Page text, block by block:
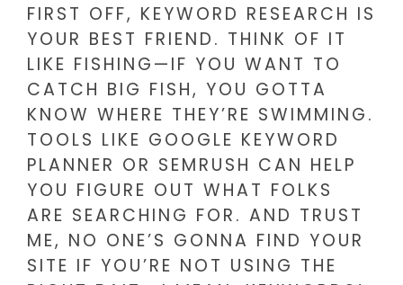
FIRST OFF, KEYWORD RESEARCH IS
YOUR BEST FRIEND. THINK OF IT
LIKE FISHING—IF YOU WANT TO
CATCH BIG FISH, YOU GOTTA
KNOW WHERE THEY’RE SWIMMING.
TOOLS LIKE GOOGLE KEYWORD
PLANNER OR SEMRUSH CAN HELP
YOU FIGURE OUT WHAT FOLKS
ARE SEARCHING FOR. AND TRUST
ME, NO ONE’S GONNA FIND YOUR
SITE IF YOU’RE NOT USING THE